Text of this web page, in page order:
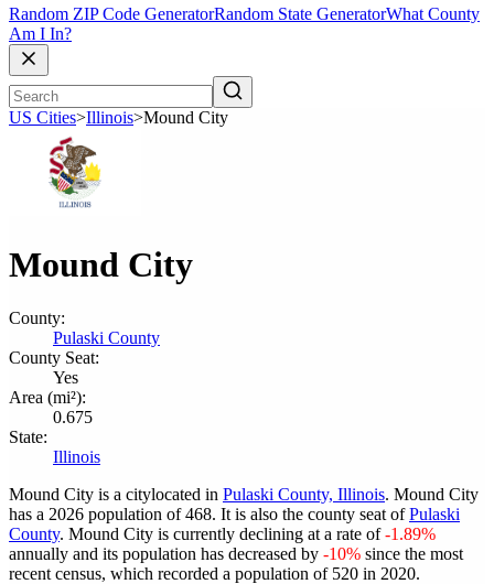
Random ZIP Code GeneratorRandom State GeneratorWhat County
Am I In?
US Cities>Illinois>Mound City
Mound City
County:
Pulaski County
County Seat:
Yes
Area (mi²):
0.675
State:
Illinois
Mound City is a citylocated in Pulaski County, Illinois. Mound City
has a 2026 population of468. It is also the county seat ofPulaski
County. Mound City is currently declining at a rate of-1.89%
annually and its population has decreased by -10% since the most
recent census, which recorded a population of 520 in 2020.